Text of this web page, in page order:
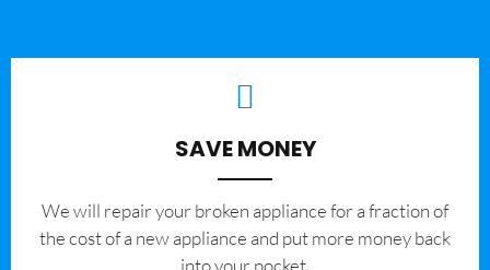
SAVE MONEY
We will repair your broken appliance for a fraction of
the cost of a new appliance and put more money back
into your pocket.